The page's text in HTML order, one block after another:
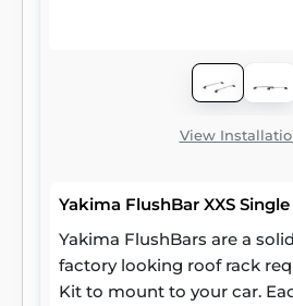
View
Yakima FlushBar XXS
Yakima FlushBars are a
factory looking roof rack
Kit to mount to your car.